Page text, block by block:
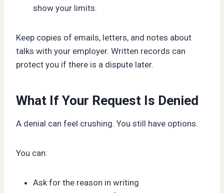
show your limits.
Keep copies of emails, letters, and notes about
talks with your employer. Written records can
protect you if there is a dispute later.
What If Your Request Is Denied
A denial can feel crushing. You still have options.
You can:
Ask for the reason in writing